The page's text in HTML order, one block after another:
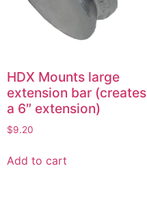
HDX Mounts large
extension bar (creates
a 6″ extension)
$9.20
Add to cart